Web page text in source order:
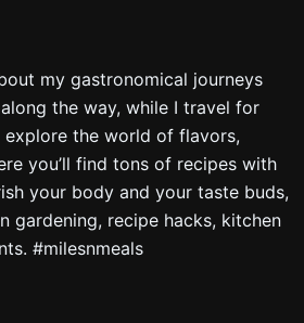
my gastronomical journeys
the way, while I travel for
the world of flavors,
you’ll find tons of recipes with
your body and your taste buds,
gardening, recipe hacks, kitchen
#milesnmeals